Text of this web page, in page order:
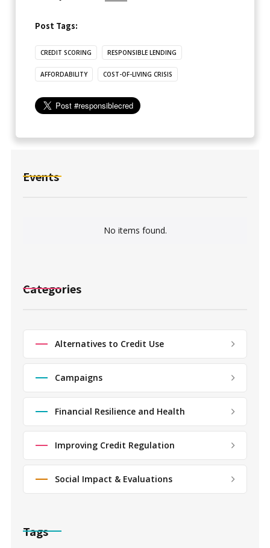
Post Tags:
CREDIT SCORING RESPONSIBLE LENDING
AFFORDABILITY COST-OF-LIVING CRISIS
Events
No items found.
Categories
Alternatives to Credit Use
Campaigns
Financial Resilience and Health
Improving Credit Regulation
Social Impact & Evaluations
Tags